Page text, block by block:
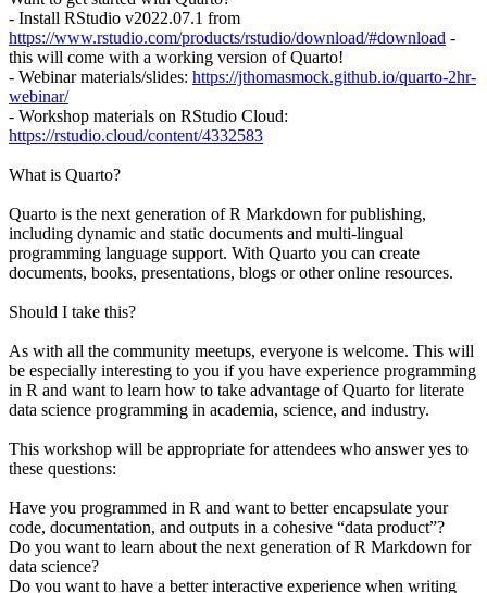
- Install RStudio v2022.07.1 from
https://www.rstudio.com/products/rstudio/download/#download -
this will come with a working version of Quarto!
- Webinar materials/slides: https://jthomasmock.github.io/quarto-2hr-
webinar/
- Workshop materials on RStudio Cloud:
https://rstudio.cloud/content/4332583
What is Quarto?
Quarto is the next generation of R Markdown for publishing,
including dynamic and static documents and multi-lingual
programming language support. With Quarto you can create
documents, books, presentations, blogs or other online resources.
Should I take this?
As with all the community meetups, everyone is welcome. This will
be especially interesting to you if you have experience programming
in R and want to learn how to take advantage of Quarto for literate
data science programming in academia, science, and industry.
This workshop will be appropriate for attendees who answer yes to
these questions:
Have you programmed in R and want to better encapsulate your
code, documentation, and outputs in a cohesive “data product”?
Do you want to learn about the next generation of R Markdown for
data science?
Do you want to have a better interactive experience when writing